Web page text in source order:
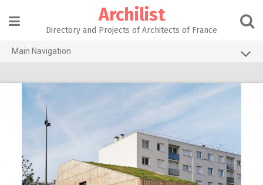
content
Archilist
Directory and Projects of Architects of France
Main Navigation
The 100 Largest Agencies
Architecture Projects
Contact